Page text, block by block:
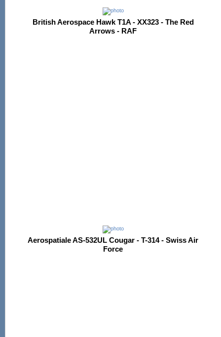
British Aerospace Hawk T1A - XX323 - The Red
Arrows - RAF
Aerospatiale AS-532UL Cougar - T-314 - Swiss Air
Force